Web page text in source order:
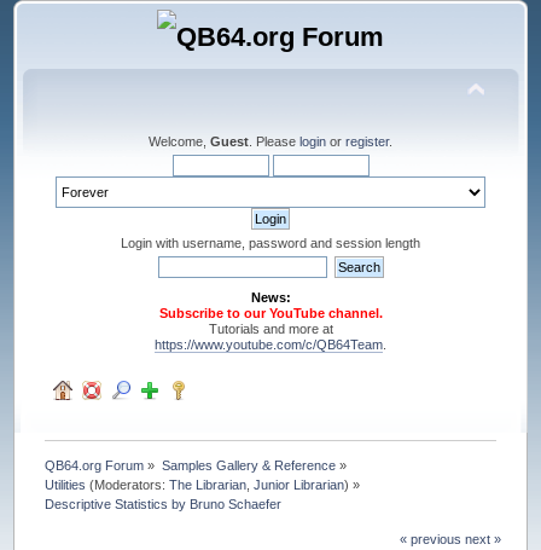
Welcome, Guest . Please login or register.
Login with username, password and session length
News:
Subscribe to our YouTube channel.
Tutorials and more at
https://www.youtube.com/c/QB64Team
QB64.org Forum » Samples Gallery & Reference»
Utilities (Moderators:The Librarian ,Junior Librarian) »
Descriptive Statistics by Bruno Schaefer
« previous next »